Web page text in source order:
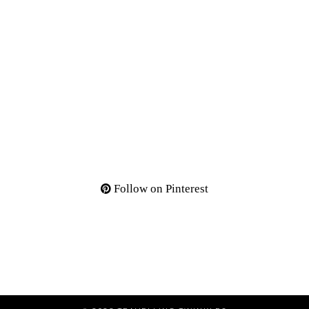
Follow on Pinterest